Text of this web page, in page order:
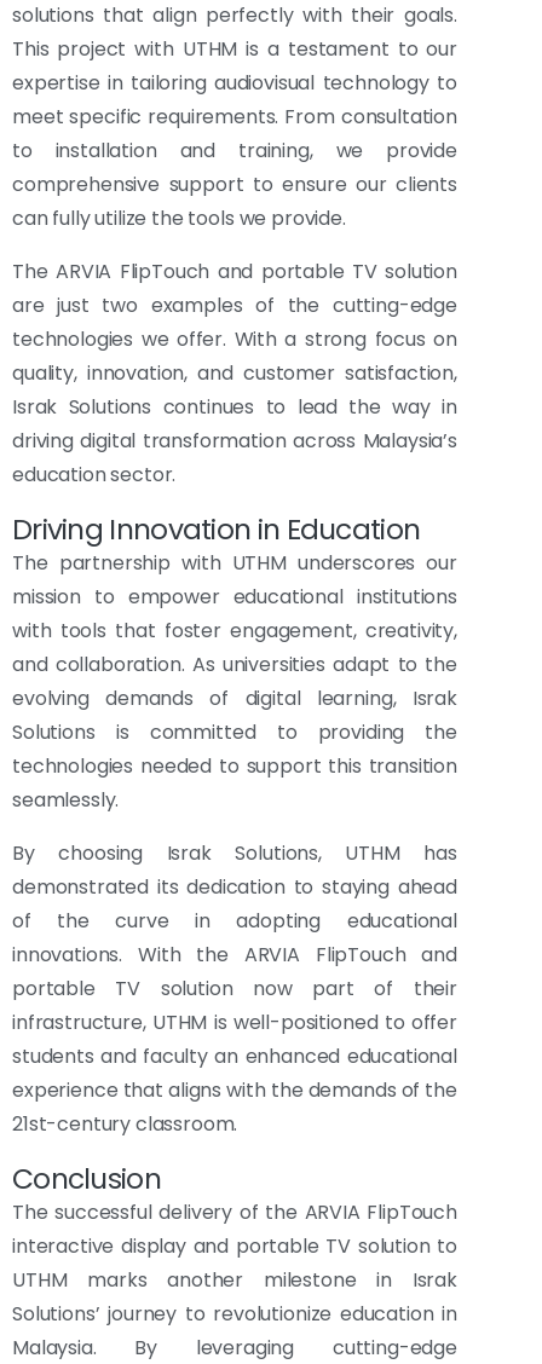
solutions that align perfectly with their goals.
This project with UTHM is a testament to our
expertise in tailoring audiovisual technology to
meet specific requirements. From consultation
to installation and training, we provide
comprehensive support to ensure our clients
can fully utilize the tools we provide.
The ARVIA FlipTouch and portable TV solution
are just two examples of the cutting-edge
technologies we offer. With a strong focus on
quality, innovation, and customer satisfaction,
Israk Solutions continues to lead the way in
driving digital transformation across Malaysia’s
education sector.
Driving Innovation in Education
The partnership with UTHM underscores our
mission to empower educational institutions
with tools that foster engagement, creativity,
and collaboration. As universities adapt to the
evolving demands of digital learning, Israk
Solutions is committed to providing the
technologies needed to support this transition
seamlessly.
By choosing Israk Solutions, UTHM has
demonstrated its dedication to staying ahead
of the curve in adopting educational
innovations. With the ARVIA FlipTouch and
portable TV solution now part of their
infrastructure, UTHM is well-positioned to offer
students and faculty an enhanced educational
experience that aligns with the demands of the
21st-century classroom.
Conclusion
The successful delivery of the ARVIA FlipTouch
interactive display and portable TV solution to
UTHM marks another milestone in Israk
Solutions’ journey to revolutionize education in
Malaysia. By leveraging cutting-edge